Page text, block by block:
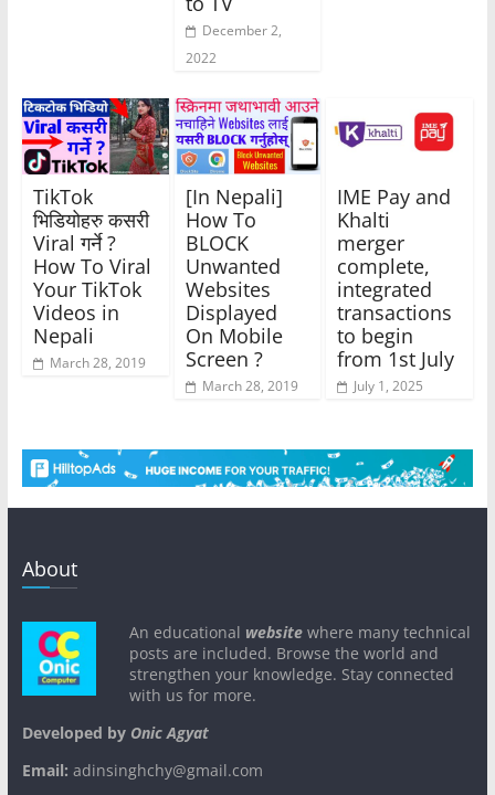
December 2,
2022
TikTok
भिडियोहरु कसरी
Viral गर्ने ?
How To Viral
Your TikTok
Videos in
Nepali
March 28, 2019
[In Nepali]
How To
BLOCK
Unwanted
Websites
Displayed
On Mobile
Screen ?
March 28, 2019
IME Pay and
Khalti
merger
complete,
integrated
transactions
to begin
from 1st July
July 1, 2025
About
An educational websitewhere many technical
posts are included. Browse the world and
strengthen your knowledge. Stay connected
with us for more.
Developed byOnic Agyat
Email: adinsinghchy@gmail.com